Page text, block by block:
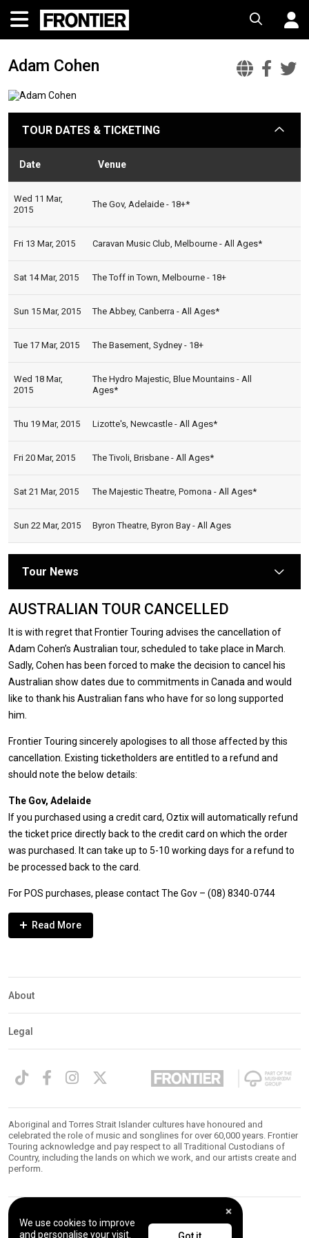
Adam Cohen
Adam
TOUR DATES & TICKETING arrow
Date Venue
Wed 11 Mar,
2015
The Gov, Adelaide - 18+*
Fri 13 Mar, 2015 Caravan Music Club, Melbourne - All Ages*
Sat 14 Mar, 2015 The Toff in Town, Melbourne - 18+
Sun 15 Mar, 2015 The Abbey, Canberra - All Ages*
Tue 17 Mar, 2015 The Basement, Sydney - 18+
Wed 18 Mar,
2015
The Hydro Majestic, Blue Mountains - All
Ages*
Thu 19 Mar, 2015 Lizotte's, Newcastle - All Ages*
Fri 20 Mar, 2015 The Tivoli, Brisbane - All Ages*
Sat 21 Mar, 2015 The Majestic Theatre, Pomona - All Ages*
Sun 22 Mar, 2015 Byron Theatre, Byron Bay - All Ages
Tour News arrow
AUSTRALIAN TOUR CANCELLED
It is with regret that Frontier Touring advises the cancellation of
Adam Cohen’s Australian tour, scheduled to take place in March.
Sadly, Cohen has been forced to make the decision to cancel his
Australian show dates due to commitments in Canada and would
like to thank his Australian fans who have for so long supported
him.
Frontier Touring sincerely apologises to all those affected by this
cancellation. Existing ticketholders are entitled to a refund and
should note the below details:
The Gov, Adelaide
If you purchased using a credit card, Oztix will automatically refund
the ticket price directly back to the credit card on which the order
was purchased. It can take up to 5-10 working days for a refund to
be processed back to the card.
For POS purchases, please contact The Gov – (08) 8340-0744
We use cookies to improve
and personalise your visit.
About
Legal
Aboriginal and Torres Strait Islander cultures have honoured and
celebrated the role of music and songlines for over 60,000 years. Frontier
Touring acknowledge and pay respect to all Traditional Custodians of
Country, including the lands on which we work, and our artists create and
perform.
© 2026 Frontier Touring. All Rights Reserved.